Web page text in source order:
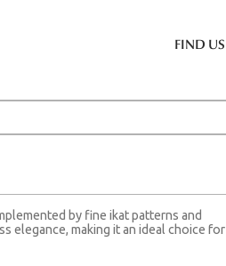
FIND US
by fine ikat patterns and
elegance, making it an ideal choice for